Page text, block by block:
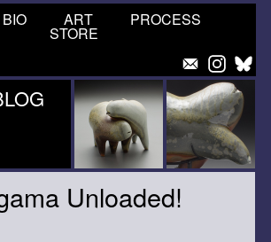
BIO ART PROCESS
STORE
Unloaded!